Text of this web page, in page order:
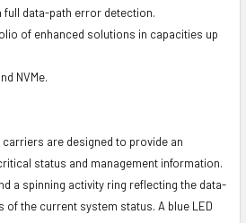
full data-path error detection.
of enhanced solutions in capacities up
NVMe.
carriers are designed to provide an
status and management information.
a spinning activity ring reflecting the data-
the current system status. A blue LED